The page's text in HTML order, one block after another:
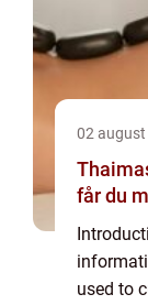
02 august
får du
used to